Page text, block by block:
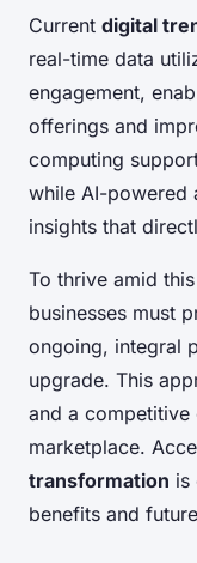
Current digital
real-time data
engagement,
offerings and
computing
while AI-powered
insights that
To thrive amid
businesses must
ongoing, integral
upgrade. This
and a competitive
marketplace.
transformation is
benefits and